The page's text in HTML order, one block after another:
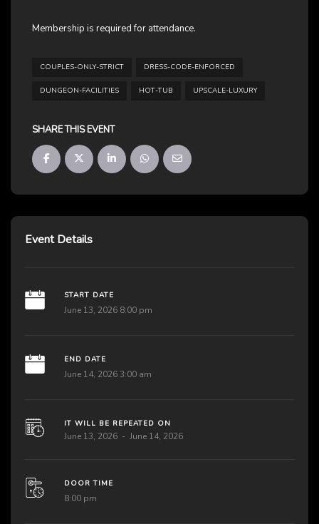
Membership is required for attendance.
COUPLES-ONLY-STRICT DRESS-CODE-ENFORCED
DUNGEON-FACILITIES HOT-TUB UPSCALE-LUXURY
SHARE THIS EVENT
Event Details
START DATE
June 13, 2026 8:00 pm
END DATE
June 14, 2026 3:00 am
IT WILL BE REPEATED ON
June 13, 2026 June 14, 2026
DOOR TIME
8:00 pm